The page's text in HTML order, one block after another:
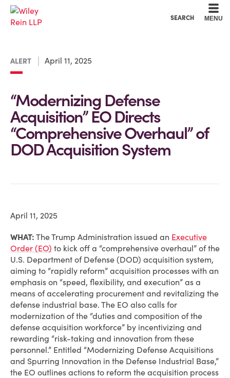
SEARCH MENU
ALERT April 11, 2025
“Modernizing Defense
Acquisition” EO Directs
“Comprehensive Overhaul” of
DOD Acquisition System
April 11, 2025
WHAT: The Trump Administration issued an Executive
Order (EO) to kick off a “comprehensive overhaul” of the
U.S. Department of Defense (DOD) acquisition system,
aiming to “rapidly reform” acquisition processes with an
emphasis on “speed, flexibility, and execution” as a
means of accelerating procurement and revitalizing the
defense industrial base. The EO also calls for
modernization of the “duties and composition of the
defense acquisition workforce” by incentivizing and
rewarding “risk-taking and innovation from these
personnel.” Entitled “Modernizing Defense Acquisitions
and Spurring Innovation in the Defense Industrial Base,”
the EO outlines actions to reform the acquisition process